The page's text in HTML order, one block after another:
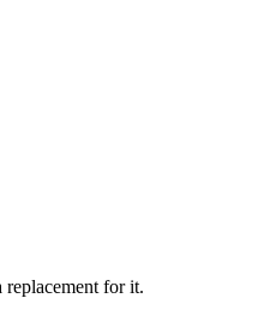
replacement for it.